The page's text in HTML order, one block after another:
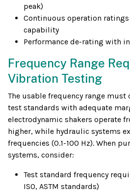
peak)
Continuous operation
capability
Performance de-rating with
Frequency Range
Vibration Testing
The usable frequency range must
test standards with adequate
electrodynamic shakers operate
higher, while hydraulic systems
frequencies (0.1-100 Hz). When
systems, consider:
Test standard frequency
ISO, ASTM standards)